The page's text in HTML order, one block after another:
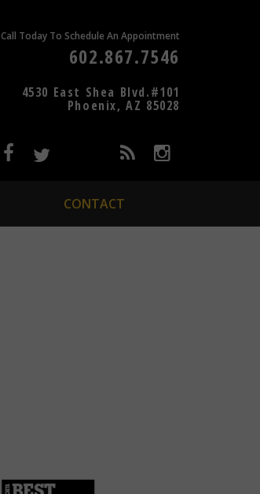
Call Today To Schedule An Appointment
602.867.7546
4530 East Shea Blvd.#101
Phoenix, AZ 85028
CONTACT